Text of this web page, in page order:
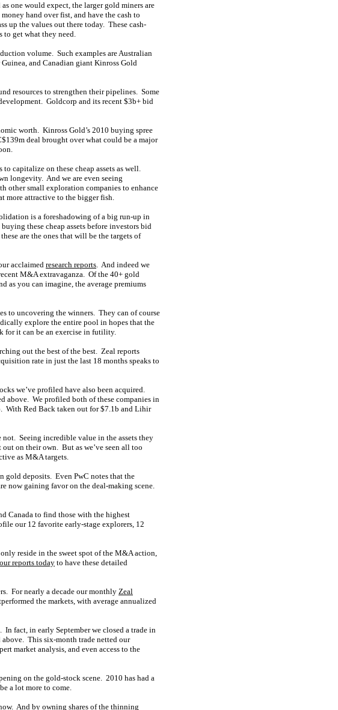
one would expect, the larger gold miners are
hand over fist, and have the cash to
up the values out there today. These cash-
to get what they need.
volume. Such examples are Australian
and Canadian giant Kinross Gold
resources to strengthen their pipelines. Some
Goldcorp and its recent $3b+ bid
worth. Kinross Gold’s 2010 buying spree
deal brought over what could be a major
capitalize on these cheap assets as well.
longevity. And we are even seeing
other small exploration companies to enhance
more attractive to the bigger fish.
is a foreshadowing of a big run-up in
these cheap assets before investors bid
are the ones that will be the targets of
acclaimed research reports. And indeed we
M&A extravaganza. Of the 40+ gold
as you can imagine, the average premiums
to uncovering the winners. They can of course
explore the entire pool in hopes that the
for it can be an exercise in futility.
out the best of the best. Zeal reports
rate in just the last 18 months speaks to
we’ve profiled have also been acquired.
above. We profiled both of these companies in
With Red Back taken out for $7.1b and Lihir
Seeing incredible value in the assets they
on their own. But as we’ve seen all too
as M&A targets.
gold deposits. Even PwC notes that the
now gaining favor on the deal-making scene.
Canada to find those with the highest
our 12 favorite early-stage explorers, 12
reside in the sweet spot of the M&A action,
reports today to have these detailed
For nearly a decade our monthlyZeal
the markets, with average annualized
In fact, in early September we closed a trade in
This six-month trade netted our
market analysis, and even access to the
on the gold-stock scene. 2010 has had a
a lot more to come.
And by owning shares of the thinning